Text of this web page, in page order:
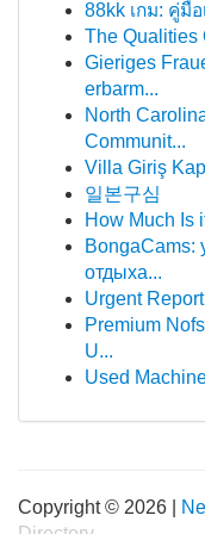
88kk เกม: คู่มื
The Qualities
Gieriges
erbarm...
North
Communit...
Villa Giriş
일본구심
How Much Is
BongaCams:
отдыха...
Urgent
Premium
U...
Used
Copyright © 2026 |